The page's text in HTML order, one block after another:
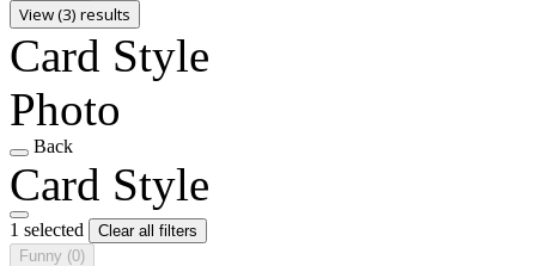
View (3) results
Card Style
Photo
Back
Card Style
1 selected
Clear all filters
Funny (0)